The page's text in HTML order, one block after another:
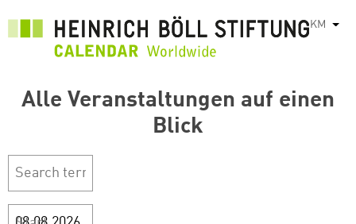
KM List
Alle Veranstaltungen auf einen
Blick